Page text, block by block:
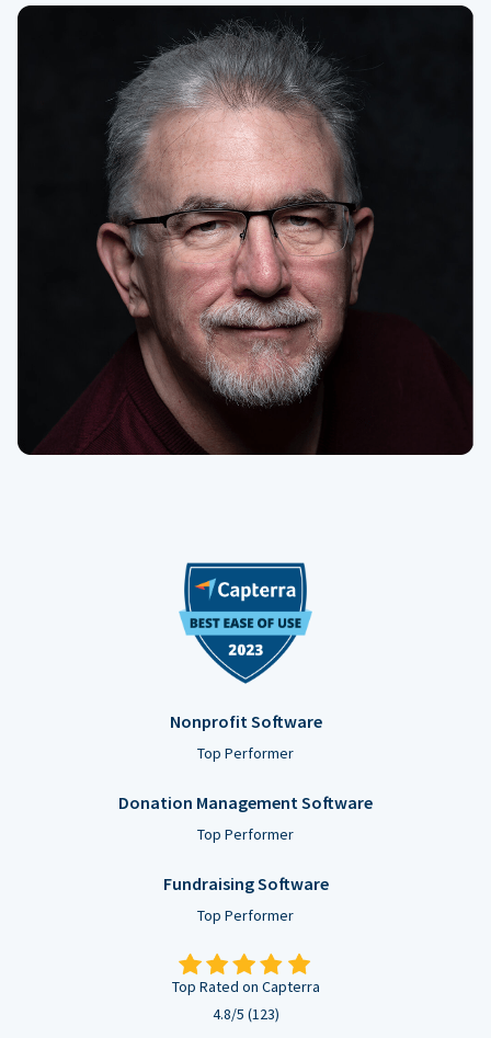
Nonprofit Software
Top Performer
Donation Management Software
Top Performer
Fundraising Software
Top Performer
Top Rated on Capterra
4.8/5 (123)